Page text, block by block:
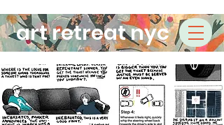
art retreat nyc